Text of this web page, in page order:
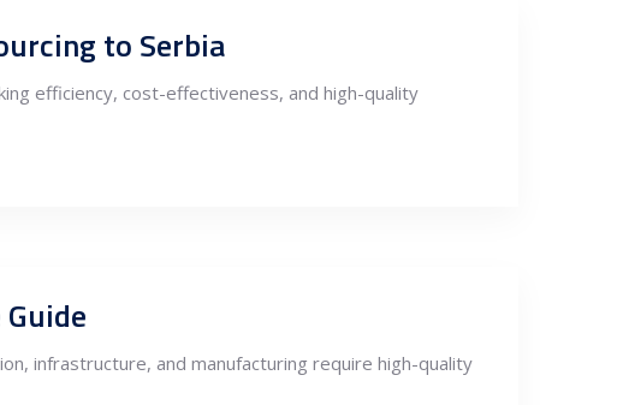
to Serbia
efficiency, cost-effectiveness, and high-quality
infrastructure, and manufacturing require high-quality